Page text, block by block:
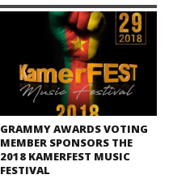
GRAMMY AWARDS VOTING
MEMBER SPONSORS THE
2018 KAMERFEST MUSIC
FESTIVAL